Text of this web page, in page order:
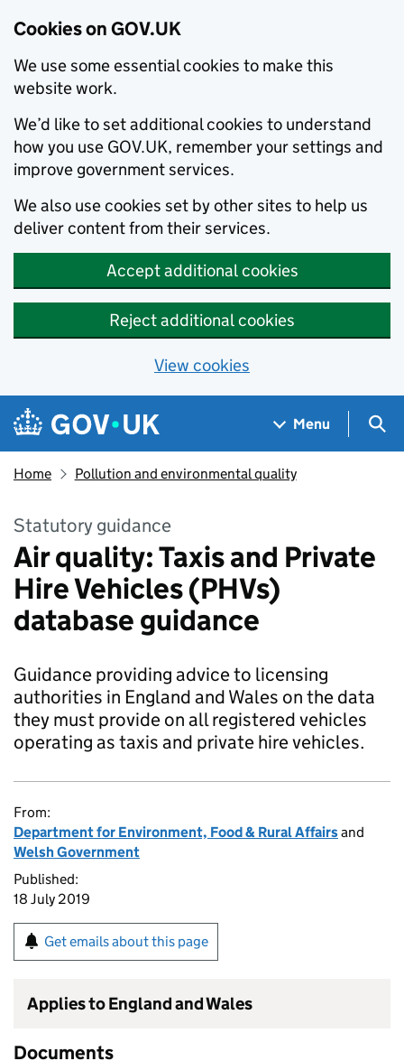
Cookies on GOV.UK
We use some essential cookies to make this
website work.
We’d like to set additional cookies to understand
how you use GOV.UK, remember your settings and
improve government services.
We also use cookies set by other sites to help us
deliver content from their services.
Accept additional cookies
Reject additional cookies
View cookies
Skip to main content
Navigation menu
Menu
Home Pollution and environmental quality
Statutory guidance
Air quality: Taxis and Private
Hire Vehicles (PHVs)
database guidance
Guidance providing advice to licensing
authorities in England and Wales on the data
they must provide on all registered vehicles
operating as taxis and private hire vehicles.
From:
Department for Environment, Food & Rural Affairsand
Welsh Government
Published:
18 July 2019
Get emails about this page
Applies to England and Wales
Documents